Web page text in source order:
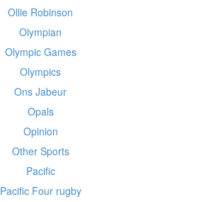
Ollie Robinson
Olympian
Olympic Games
Olympics
Ons Jabeur
Opals
Opinion
Other Sports
Pacific
Pacific Four rugby